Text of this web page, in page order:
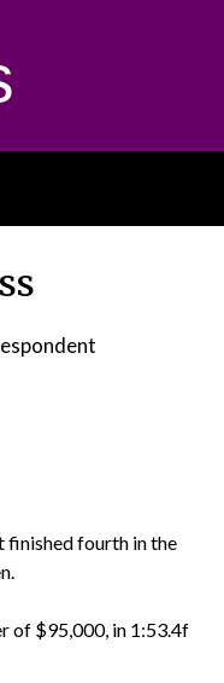
finished fourth in the
of $95,000, in 1:53.4f